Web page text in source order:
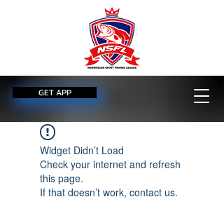
GET APP
Widget Didn’t Load
Check your internet and refresh
this page.
If that doesn’t work, contact us.